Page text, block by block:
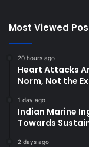
Most Viewed
20 hours ago
Heart Attacks
Norm, Not the
1 day ago
Indian Marine
Towards
2 days ago